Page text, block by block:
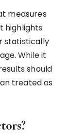
measures
highlights
statistically
While it
should
treated as